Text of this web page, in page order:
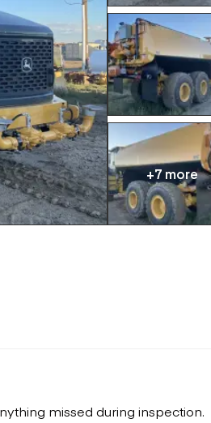
trailers
trailers
trailers
Service trucks
Specialty trucks
Tank trailer trucks
+7 more
missed during inspection.